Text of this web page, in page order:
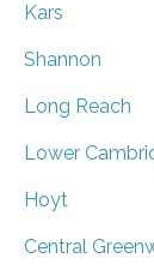
Kars
Shannon
Long Reach
Lower
Hoyt
Central